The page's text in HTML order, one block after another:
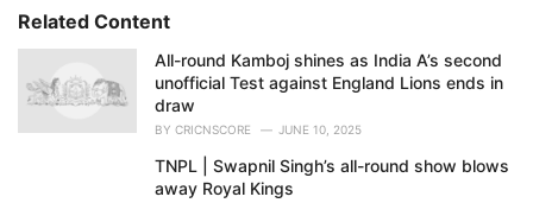
r
i
e
:Related Content
All-round Kamboj shines as India A’s second
unofficial Test against England Lions ends in
draw
BY CRICNSCORE JUNE 10, 2025
TNPL | Swapnil Singh’s all-round show blows
away Royal Kings